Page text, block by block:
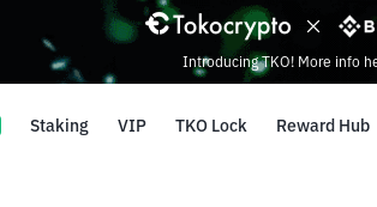
Staking VIP TKO Lock Reward Hub
Introducing TKO! More info